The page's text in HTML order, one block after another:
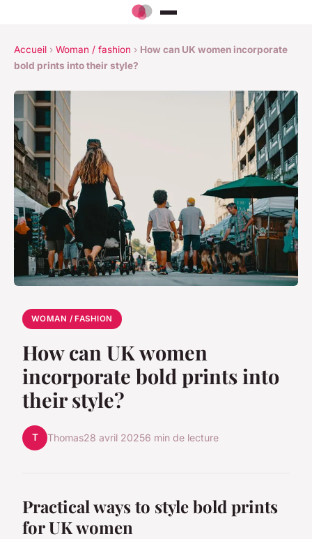
Accueil › Woman / fashion › How can UK women incorporate
bold prints into their style?
WOMAN / FASHION
How can UK women
incorporate bold prints into
their style?
T Thomas28 avril 20256 min de lecture
Practical ways to style bold prints
for UK women